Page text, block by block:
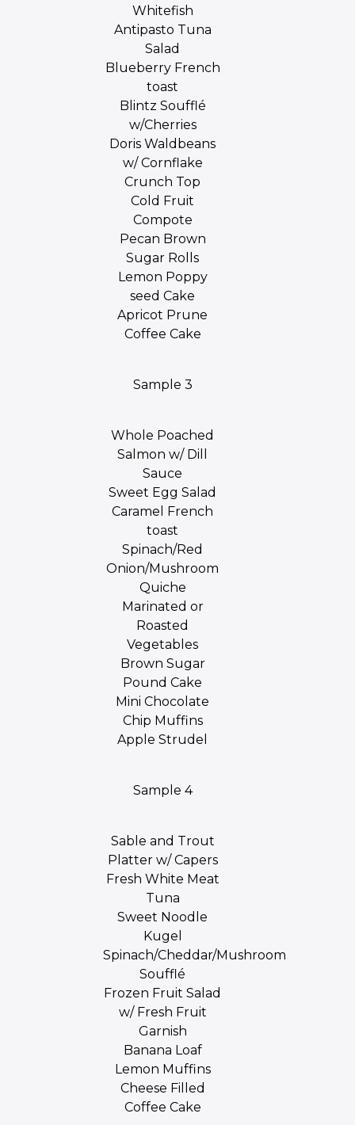
Whitefish
Antipasto Tuna
Salad
Blueberry French
toast
Blintz Soufflé
w/Cherries
Doris Waldbeans
w/ Cornflake
Crunch Top
Cold Fruit
Compote
Pecan Brown
Sugar Rolls
Lemon Poppy
seed Cake
Apricot Prune
Coffee Cake
Sample 3
Whole Poached
Salmon w/ Dill
Sauce
Sweet Egg Salad
Caramel French
toast
Spinach/Red
Onion/Mushroom
Quiche
Marinated or
Roasted
Vegetables
Brown Sugar
Pound Cake
Mini Chocolate
Chip Muffins
Apple Strudel
Sample 4
Sable and Trout
Platter w/ Capers
Fresh White Meat
Tuna
Sweet Noodle
Kugel
Spinach/Cheddar/Mushroom
Soufflé
Frozen Fruit Salad
w/ Fresh Fruit
Garnish
Banana Loaf
Lemon Muffins
Cheese Filled
Coffee Cake